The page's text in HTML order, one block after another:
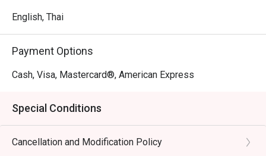
English, Thai
Payment Options
Cash, Visa, Mastercard®, American Express
Special Conditions
Cancellation and Modification Policy